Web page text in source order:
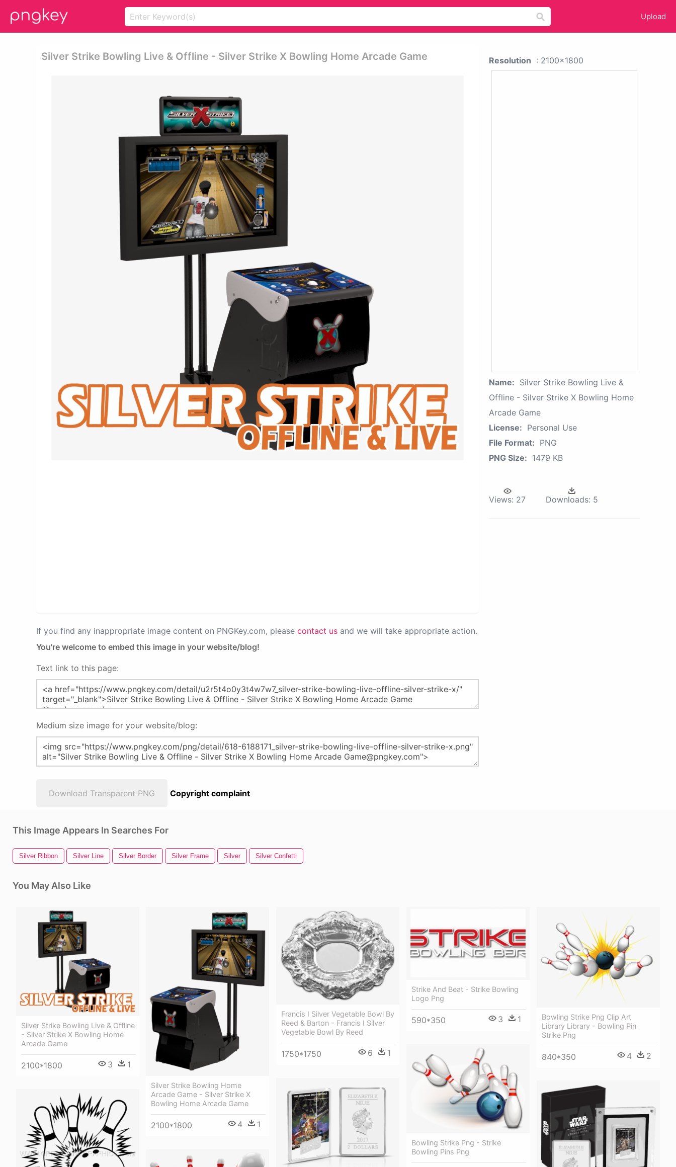
Upload
Silver Strike Bowling Live & Offline - Silver Strike X Bowling Home Arcade Game
If you find any inappropriate image content on PNGKey.com, please contact us and we will take appropriate action.
You're welcome to embed this image in your website/blog!
Text link to this page:
Medium size image for your website/blog:
Download Transparent PNG Copyright complaint
Resolution : 2100x1800
Name: Silver Strike Bowling Live &
Offline - Silver Strike X Bowling Home
Arcade Game
License: Personal Use
File Format: PNG
PNG Size: 1479 KB
Views: 27 Downloads: 5
This Image Appears In Searches For
Silver Ribbon Silver Line Silver Border Silver Frame Silver Silver Confetti
You May Also Like
Silver Strike Bowling Live & Offline
- Silver Strike X Bowling Home
Arcade Game
2100*1800 3 1
Silver Strike Bowling Home
Arcade Game - Silver Strike X
Bowling Home Arcade Game
2100*1800 4 1
Francis I Silver Vegetable Bowl By
Reed & Barton - Francis I Silver
Vegetable Bowl By Reed
1750*1750 6 1
Strike And Beat - Strike Bowling
Logo Png
590*350 3 1
Bowling Strike Png Clip Art
Library Library - Bowling Pin
Strike Png
840*350 4 2
Bowling Strike Png - Strike
Bowling Pins Png